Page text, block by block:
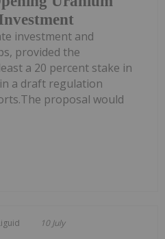
investment and
provided the
a 20 percent stake in
a draft regulation
proposal would
10 July